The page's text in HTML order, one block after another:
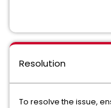
Resolution
To resolve the issue,